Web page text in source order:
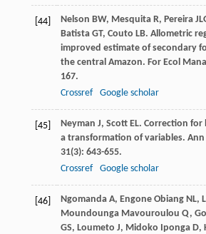
[44] Nelson BW, Mesquita R, Pereira
Batista GT, Couto LB. Allometric
improved estimate of secondary
the central Amazon. For Ecol
167.
Crossref
Google scholar
[45] Neyman J, Scott EL. Correction for
a transformation of variables.
31(3): 643-655.
Crossref
Google scholar
[46] Ngomanda A, Engone Obiang NL,
Moundounga Mavouroulou Q,
GS, Loumeto J, Midoko Iponga D,